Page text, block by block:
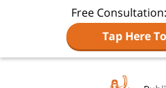
Free Consultation:
Tap Here